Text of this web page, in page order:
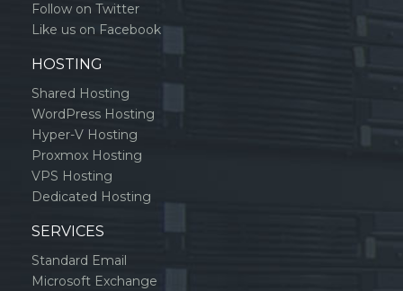
Follow on Twitter
Like us on Facebook
HOSTING
Shared Hosting
WordPress Hosting
Hyper-V Hosting
Proxmox Hosting
VPS Hosting
Dedicated Hosting
SERVICES
Standard Email
Microsoft Exchange